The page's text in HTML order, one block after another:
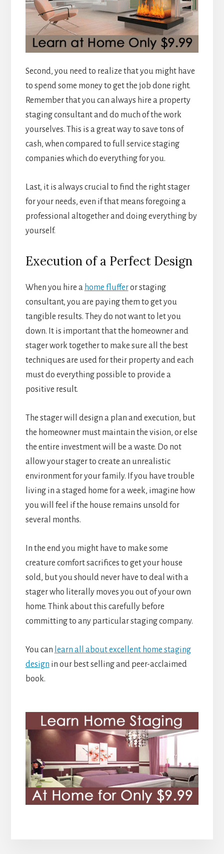
Second, you need to realize that you might have
to spend some money to get the job done right.
Remember that you can always hire a property
staging consultant and do much of the work
yourselves. This is a great way to save tons of
cash, when compared to full service staging
companies which do everything for you.
Last, it is always crucial to find the right stager
for your needs, even if that means foregoing a
professional altogether and doing everything by
yourself.
Execution of a Perfect Design
When you hire a home flufferor staging
consultant, you are paying them to get you
tangible results. They do not want to let you
down. It is important that the homeowner and
stager work together to make sure all the best
techniques are used for their property and each
must do everything possible to provide a
positive result.
The stager will design a plan and execution, but
the homeowner must maintain the vision, or else
the entire investment will be a waste. Do not
allow your stager to create an unrealistic
environment for your family. If you have trouble
living in a staged home for a week, imagine how
you will feel if the house remains unsold for
several months.
In the end you might have to make some
creature comfort sacrifices to get your house
sold, but you should never have to deal with a
stager who literally moves you out of your own
home. Think about this carefully before
committing to any particular staging company.
You can learn all about excellent home staging
design in our best selling and peer-acclaimed
book.